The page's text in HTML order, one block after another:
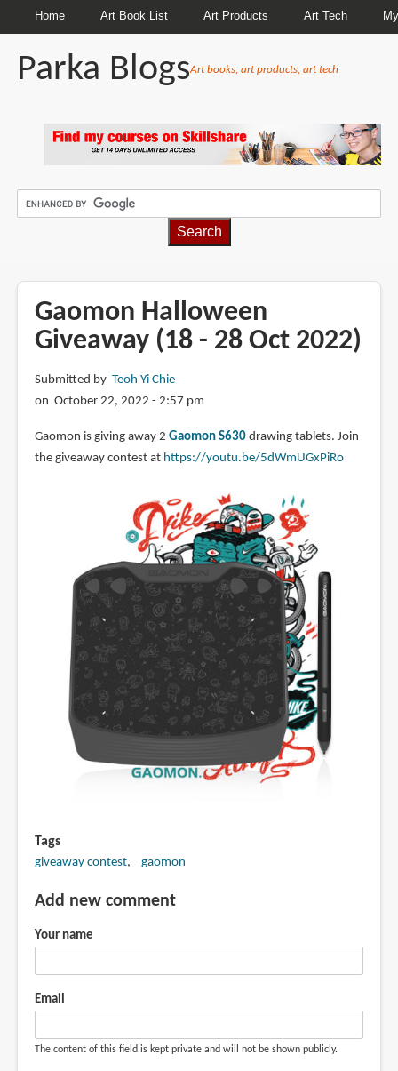
Home Art Book List Art Products Art Tech
Parka BlogsArt books, art products, art tech
Gaomon Halloween
Giveaway (18 - 28 Oct 2022)
Submitted by Teoh Yi Chie
on October 22, 2022 - 2:57 pm
Gaomon is giving away 2 Gaomon S630drawing tablets. Join
the giveaway contest at https://youtu.be/5dWmUGxPiRo
Tags
giveaway contest gaomon
Add new comment
Your name
Email
The content of this field is kept private and will not be shown publicly.